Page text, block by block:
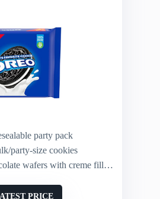
party pack
party-size cookies
wafers with creme filling
PRICE